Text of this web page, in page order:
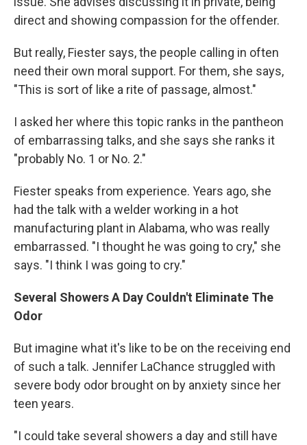
direct and showing compassion for the offender.
But really, Fiester says, the people calling in often
need their own moral support. For them, she says,
"This is sort of like a rite of passage, almost."
I asked her where this topic ranks in the pantheon
of embarrassing talks, and she says she ranks it
"probably No. 1 or No. 2."
Fiester speaks from experience. Years ago, she
had the talk with a welder working in a hot
manufacturing plant in Alabama, who was really
embarrassed. "I thought he was going to cry," she
says. "I think I was going to cry."
Several Showers A Day Couldn't Eliminate The
Odor
But imagine what it's like to be on the receiving end
of such a talk. Jennifer LaChance struggled with
severe body odor brought on by anxiety since her
teen years.
"I could take several showers a day and still have